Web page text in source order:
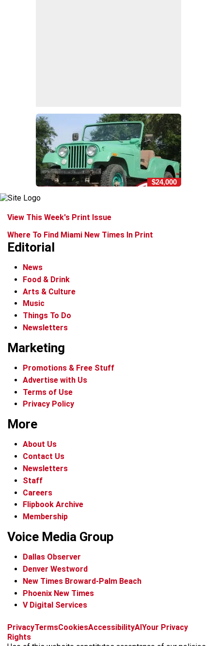
$24,000
View This Week's Print Issue
Where To Find Miami New Times In Print
Editorial
News
Food & Drink
Arts & Culture
Music
Things To Do
Newsletters
Marketing
Promotions & Free Stuff
Advertise with Us
Terms of Use
Privacy Policy
More
About Us
Contact Us
Newsletters
Staff
Careers
Flipbook Archive
Membership
Voice Media Group
Dallas Observer
Denver Westword
New Times Broward-Palm Beach
Phoenix New Times
V Digital Services
f
c
i
s
x
t
k
b
k
t
r
PrivacyTermsCookiesAccessibilityAIYour Privacy
Rights